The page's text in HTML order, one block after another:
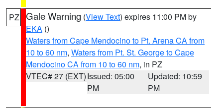
PZ Gale Warning (View Text) expires 11:00 PM by
EKA ()
Waters from Cape Mendocino to Pt. Arena CA from
10 to 60 nm, Waters from Pt. St. George to Cape
Mendocino CA from 10 to 60 nm, in PZ
VTEC# 27 (EXT)Issued: 05:00
PM
Updated: 10:59
PM